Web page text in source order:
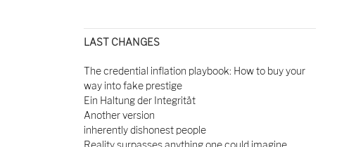
LAST CHANGES
The credential inflation playbook: How to buy your
way into fake prestige
Ein Haltung der Integrität
Another version
inherently dishonest people
Reality surpasses anything one could imagine